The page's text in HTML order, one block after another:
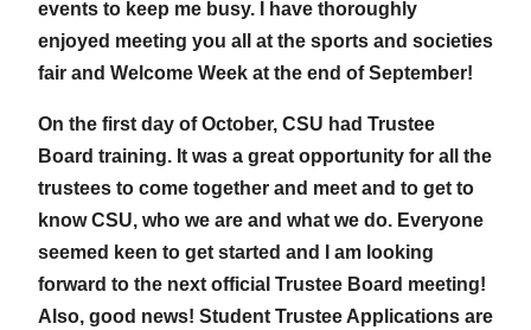
events to keep me busy. I have thoroughly
enjoyed meeting you all at the sports and societies
fair and Welcome Week at the end of September!
On the first day of October, CSU had Trustee
Board training. It was a great opportunity for all the
trustees to come together and meet and to get to
know CSU, who we are and what we do. Everyone
seemed keen to get started and I am looking
forward to the next official Trustee Board meeting!
Also, good news! Student Trustee Applications are